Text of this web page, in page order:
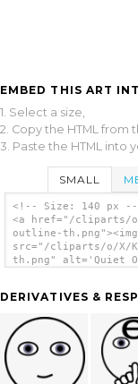
EMBED THIS ART
1. Select a size,
2. Copy the HTML from
3. Paste the HTML into
SMALL
<!-- Size: 140 px
<a href="/cliparts/
outline-th.png"><img
src="/cliparts/o/X/
th.png" alt='Quiet
DERIVATIVES &